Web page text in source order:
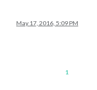
May 17, 2016, 5:09 PM
1